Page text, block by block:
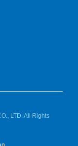
LTD. All Rights